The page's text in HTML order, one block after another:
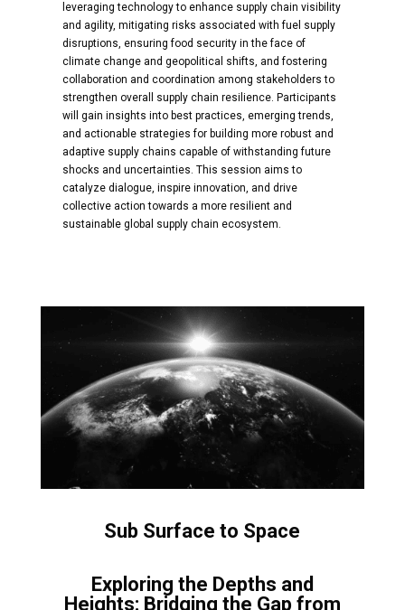
leveraging technology to enhance supply chain visibility
and agility, mitigating risks associated with fuel supply
disruptions, ensuring food security in the face of
climate change and geopolitical shifts, and fostering
collaboration and coordination among stakeholders to
strengthen overall supply chain resilience. Participants
will gain insights into best practices, emerging trends,
and actionable strategies for building more robust and
adaptive supply chains capable of withstanding future
shocks and uncertainties. This session aims to
catalyze dialogue, inspire innovation, and drive
collective action towards a more resilient and
sustainable global supply chain ecosystem.
Sub Surface to Space
Exploring the Depths and
Heights: Bridging the Gap from